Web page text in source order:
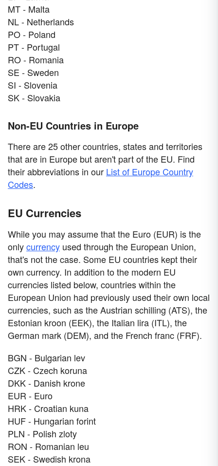
MT - Malta
NL - Netherlands
PO - Poland
PT - Portugal
RO - Romania
SE - Sweden
SI - Slovenia
SK - Slovakia
Non-EU Countries in Europe
There are 25 other countries, states and territories
that are in Europe but aren't part of the EU. Find
their abbreviations in our List of Europe Country
Codes.
EU Currencies
While you may assume that the Euro (EUR) is the
onlycurrency used through the European Union,
that's not the case. Some EU countries kept their
own currency. In addition to the modern EU
currencies listed below, countries within the
European Union had previously used their own local
currencies, such as the Austrian schilling (ATS), the
Estonian kroon (EEK), the Italian lira (ITL), the
German mark (DEM), and the French franc (FRF).
BGN - Bulgarian lev
CZK - Czech koruna
DKK - Danish krone
EUR - Euro
HRK - Croatian kuna
HUF - Hungarian forint
PLN - Polish zloty
RON - Romanian leu
SEK - Swedish krona